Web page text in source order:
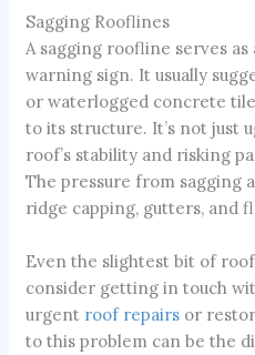
Sagging Rooflines
A sagging roofline serves
warning sign. It usually
or waterlogged concrete
to its structure. It’s not just
roof’s stability and risking
The pressure from sagging
ridge capping, gutters, and
Even the slightest bit of roof
consider getting in touch
urgent roof repairs or
to this problem can be the